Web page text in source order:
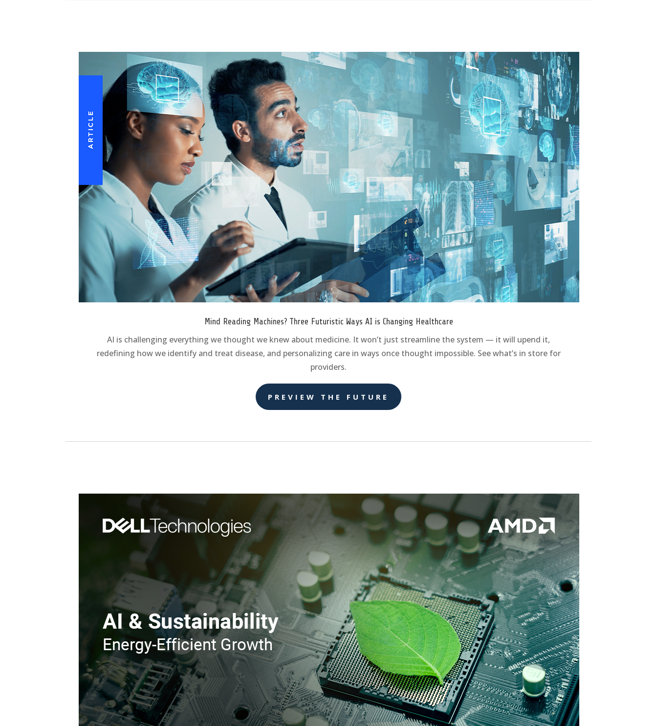
Mind Reading Machines? Three Futuristic Ways AI is Changing Healthcare
AI is challenging everything we thought we knew about medicine. It won’t just streamline the system — it will upend it,
redefining how we identify and treat disease, and personalizing care in ways once thought impossible. See what’s in store for
providers.
PREVIEW THE FUTURE